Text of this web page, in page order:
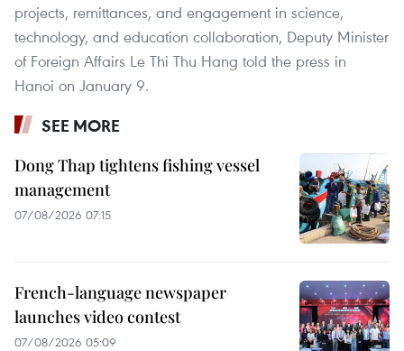
projects, remittances, and engagement in science,
technology, and education collaboration, Deputy Minister
of Foreign Affairs Le Thi Thu Hang told the press in
Hanoi on January 9.
SEE MORE
Dong Thap tightens fishing vessel
management
07/08/2026 07:15
French-language newspaper
launches video contest
07/08/2026 05:09